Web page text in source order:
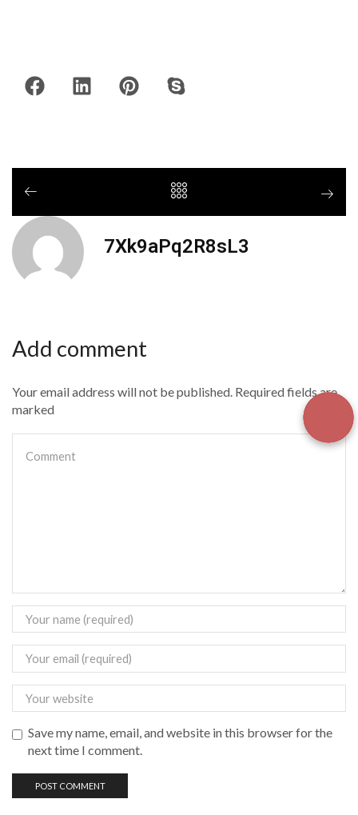
7Xk9aPq2R8sL3
Add comment
Your email address will not be published. Required fields are
marked
Save my name, email, and website in this browser for the
next time I comment.